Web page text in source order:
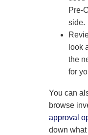
Pre-
side.
look
the
for
You can
browse
approval
down what